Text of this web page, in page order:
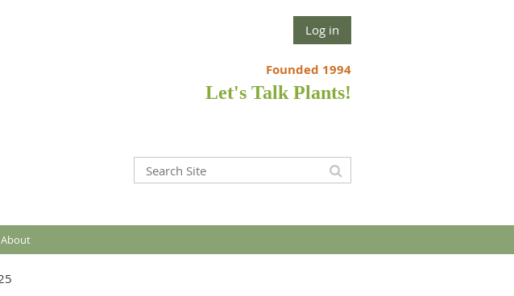
Log in
Founded 1994
Let's Talk Plants!
About